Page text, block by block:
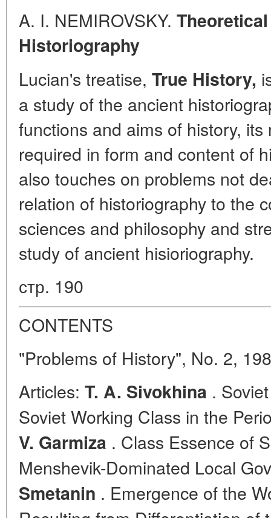
A. I. NEMIROVSKY.
Historiography
Lucian's treatise, True History,
a study of the ancient
functions and aims of history,
required in form and content of
also touches on problems not
relation of historiography to the
sciences and philosophy and
study of ancient hisioriography.
стр. 190
CONTENTS
"Problems of History", No. 2,
Articles: T. A. Sivokhina .
Soviet Working Class in the
V. Garmiza . Class Essence of
Menshevik-Dominated Local
Smetanin . Emergence of the